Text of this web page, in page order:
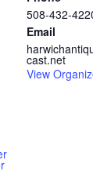
508-432-
Email
cast.net
View